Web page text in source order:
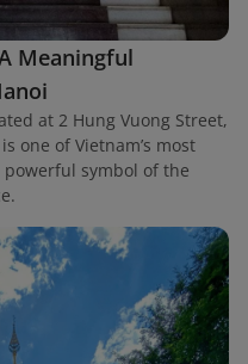
Meaningful
at 2 Hung Vuong Street,
one of Vietnam’s most
symbol of the